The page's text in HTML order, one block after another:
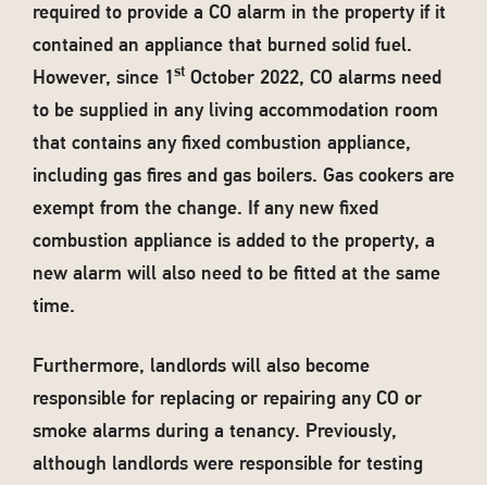
required to provide a CO alarm in the property if it
contained an appliance that burned solid fuel.
However, since 1 st October 2022, CO alarms need
to be supplied in any living accommodation room
that contains any fixed combustion appliance,
including gas fires and gas boilers. Gas cookers are
exempt from the change. If any new fixed
combustion appliance is added to the property, a
new alarm will also need to be fitted at the same
time.
Furthermore, landlords will also become
responsible for replacing or repairing any CO or
smoke alarms during a tenancy. Previously,
although landlords were responsible for testing